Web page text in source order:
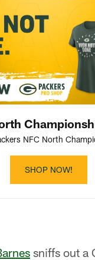
NFC North
SHOP NOW!
sniffs out a